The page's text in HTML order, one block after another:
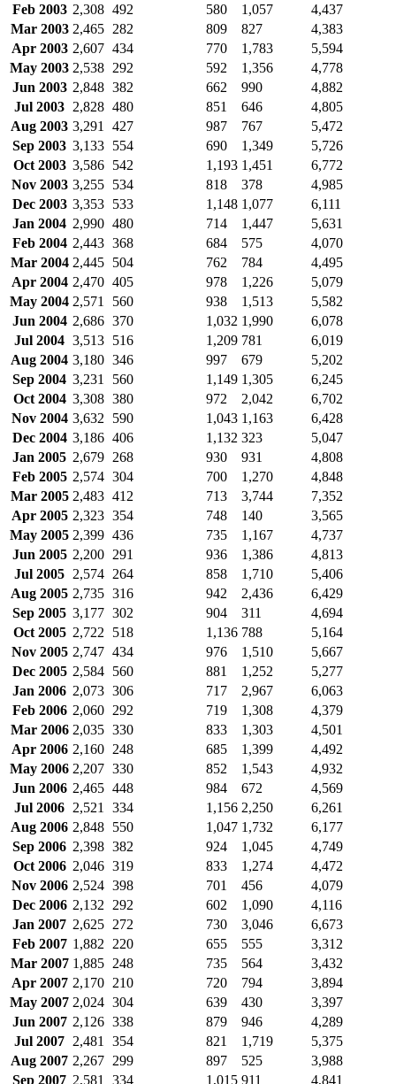
Feb 2003 2,308 492 580 1,057
4,437
Mar 2003 2,465 282 809 827
4,383
Apr 2003 2,607 434 770 1,783
5,594
May 2003 2,538 292 592 1,356
4,778
Jun 2003 2,848 382 662 990
4,882
Jul 2003 2,828 480 851 646
4,805
Aug 2003 3,291 427 987 767
5,472
Sep 2003 3,133 554 690 1,349
5,726
Oct 2003 3,586 542 1,193 1,451
6,772
Nov 2003 3,255 534 818 378
4,985
Dec 2003 3,353 533 1,148 1,077
6,111
Jan 2004 2,990 480 714 1,447
5,631
Feb 2004 2,443 368 684 575
4,070
Mar 2004 2,445 504 762 784
4,495
Apr 2004 2,470 405 978 1,226
5,079
May 2004 2,571 560 938 1,513
5,582
Jun 2004 2,686 370 1,032 1,990
6,078
Jul 2004 3,513 516 1,209 781
6,019
Aug 2004 3,180 346 997 679
5,202
Sep 2004 3,231 560 1,149 1,305
6,245
Oct 2004 3,308 380 972 2,042
6,702
Nov 2004 3,632 590 1,043 1,163
6,428
Dec 2004 3,186 406 1,132 323
5,047
Jan 2005 2,679 268 930 931
4,808
Feb 2005 2,574 304 700 1,270
4,848
Mar 2005 2,483 412 713 3,744
7,352
Apr 2005 2,323 354 748 140
3,565
May 2005 2,399 436 735 1,167
4,737
Jun 2005 2,200 291 936 1,386
4,813
Jul 2005 2,574 264 858 1,710
5,406
Aug 2005 2,735 316 942 2,436
6,429
Sep 2005 3,177 302 904 311
4,694
Oct 2005 2,722 518 1,136 788
5,164
Nov 2005 2,747 434 976 1,510
5,667
Dec 2005 2,584 560 881 1,252
5,277
Jan 2006 2,073 306 717 2,967
6,063
Feb 2006 2,060 292 719 1,308
4,379
Mar 2006 2,035 330 833 1,303
4,501
Apr 2006 2,160 248 685 1,399
4,492
May 2006 2,207 330 852 1,543
4,932
Jun 2006 2,465 448 984 672
4,569
Jul 2006 2,521 334 1,156 2,250
6,261
Aug 2006 2,848 550 1,047 1,732
6,177
Sep 2006 2,398 382 924 1,045
4,749
Oct 2006 2,046 319 833 1,274
4,472
Nov 2006 2,524 398 701 456
4,079
Dec 2006 2,132 292 602 1,090
4,116
Jan 2007 2,625 272 730 3,046
6,673
Feb 2007 1,882 220 655 555
3,312
Mar 2007 1,885 248 735 564
3,432
Apr 2007 2,170 210 720 794
3,894
May 2007 2,024 304 639 430
3,397
Jun 2007 2,126 338 879 946
4,289
Jul 2007 2,481 354 821 1,719
5,375
Aug 2007 2,267 299 897 525
3,988
Sep 2007 2,581 334 1,015 911 4,841